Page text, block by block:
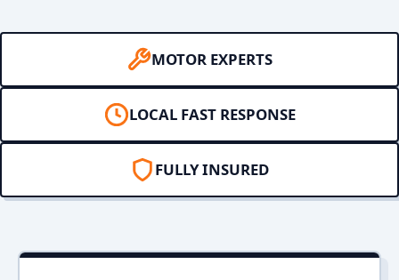
MOTOR EXPERTS
LOCAL FAST RESPONSE
FULLY INSURED